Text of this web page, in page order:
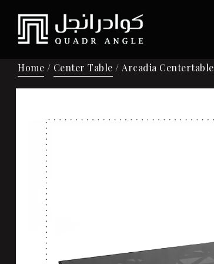
Home / Center Table / Arcadia Centertable